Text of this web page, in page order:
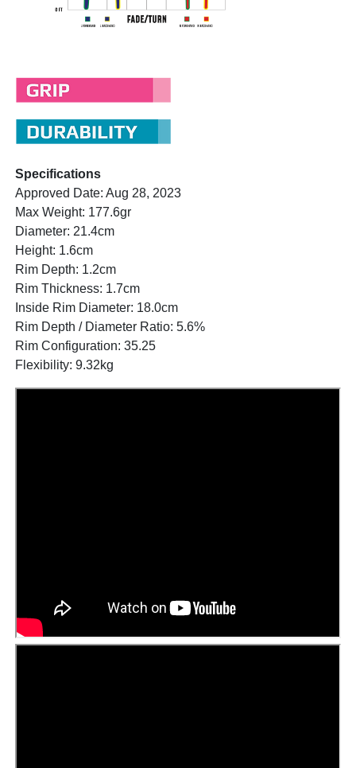
Specifications
Approved Date: Aug 28, 2023
Max Weight: 177.6gr
Diameter: 21.4cm
Height: 1.6cm
Rim Depth: 1.2cm
Rim Thickness: 1.7cm
Inside Rim Diameter: 18.0cm
Rim Depth / Diameter Ratio: 5.6%
Rim Configuration: 35.25
Flexibility: 9.32kg